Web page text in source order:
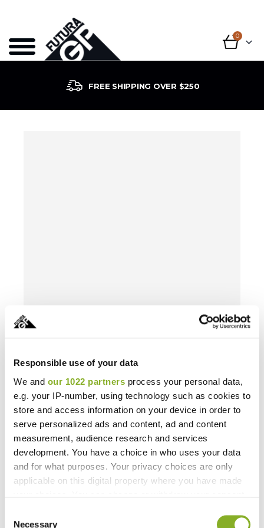
Responsible use of your data
We and our 1022 partners process your personal data,
e.g. your IP-number, using technology such as cookies to
store and access information on your device in order to
serve personalized ads and content, ad and content
measurement, audience research and services
development. You have a choice in who uses your data
and for what purposes. Your privacy choices are only
applicable on this digital property where you have made
the Privacy trigger icon.
Necessary
0
FREE SHIPPING OVER $250